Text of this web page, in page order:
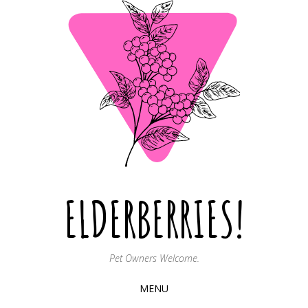
ELDERBERRIES!
Pet Owners Welcome.
MENU